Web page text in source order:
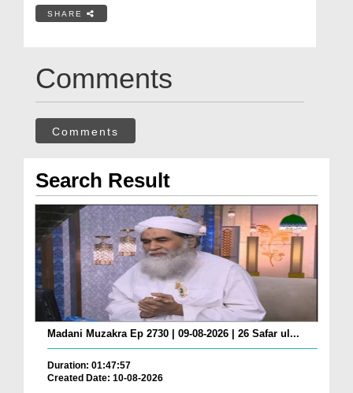
SHARE
Comments
Comments
Search Result
Madani Muzakra Ep 2730 | 09-08-2026 | 26 Safar ul...
Duration: 01:47:57
Created Date: 10-08-2026